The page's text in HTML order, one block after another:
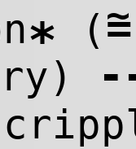
* (~
=